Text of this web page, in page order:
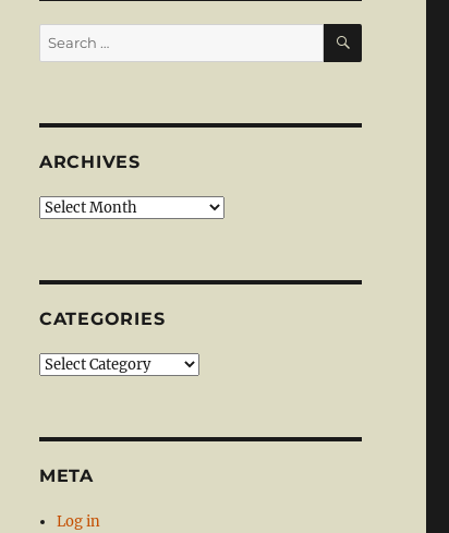
Search
for:
SEARCH
ARCHIVES
Archives
CATEGORIES
Categories
META
Log in